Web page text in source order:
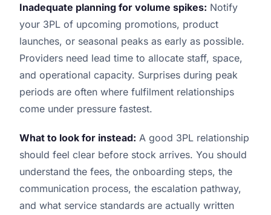
Inadequate planning for volume spikes: Notify
your 3PL of upcoming promotions, product
launches, or seasonal peaks as early as possible.
Providers need lead time to allocate staff, space,
and operational capacity. Surprises during peak
periods are often where fulfilment relationships
come under pressure fastest.
What to look for instead: A good 3PL relationship
should feel clear before stock arrives. You should
understand the fees, the onboarding steps, the
communication process, the escalation pathway,
and what service standards are actually written